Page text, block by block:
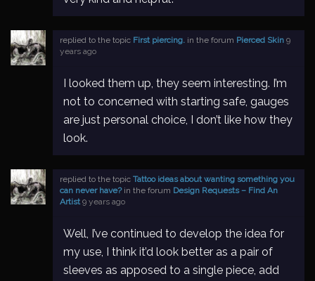
replied to the topic First piercing. in the forum Pierced Skin 9
years ago
I looked them up, they seem interesting. I’m
not to concerned with starting safe, gauges
are just personal choice, I don’t like how they
look.
replied to the topic Tattoo ideas about wanting something you
can never have?in the forum Design Requests – Find An
Artist 9 years ago
Well, I’ve continued to develop the idea for
my use, I think it’d look better as a pair of
sleeves as apposed to a single piece, add